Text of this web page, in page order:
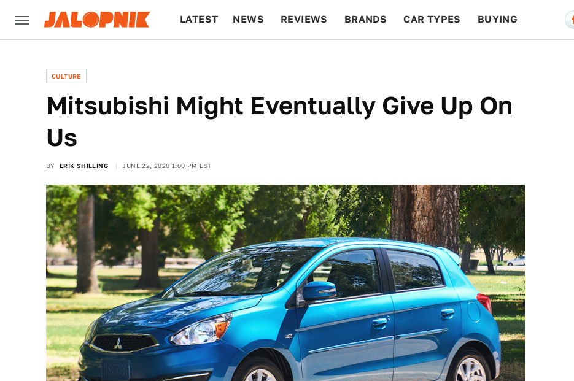
LATEST NEWS REVIEWS BRANDS CAR TYPES BUYING
CULTURE
Mitsubishi Might Eventually Give Up On
Us
BY ERIK SHILLING JUNE 22, 2020 1:00 PM EST